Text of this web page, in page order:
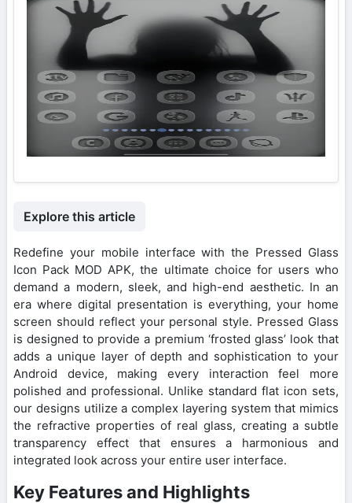
Explore this article
Redefine your mobile interface with the Pressed Glass
Icon Pack MOD APK, the ultimate choice for users who
demand a modern, sleek, and high-end aesthetic. In an
era where digital presentation is everything, your home
screen should reflect your personal style. Pressed Glass
is designed to provide a premium ‘frosted glass’ look that
adds a unique layer of depth and sophistication to your
Android device, making every interaction feel more
polished and professional. Unlike standard flat icon sets,
our designs utilize a complex layering system that mimics
the refractive properties of real glass, creating a subtle
transparency effect that ensures a harmonious and
integrated look across your entire user interface.
Key Features and Highlights